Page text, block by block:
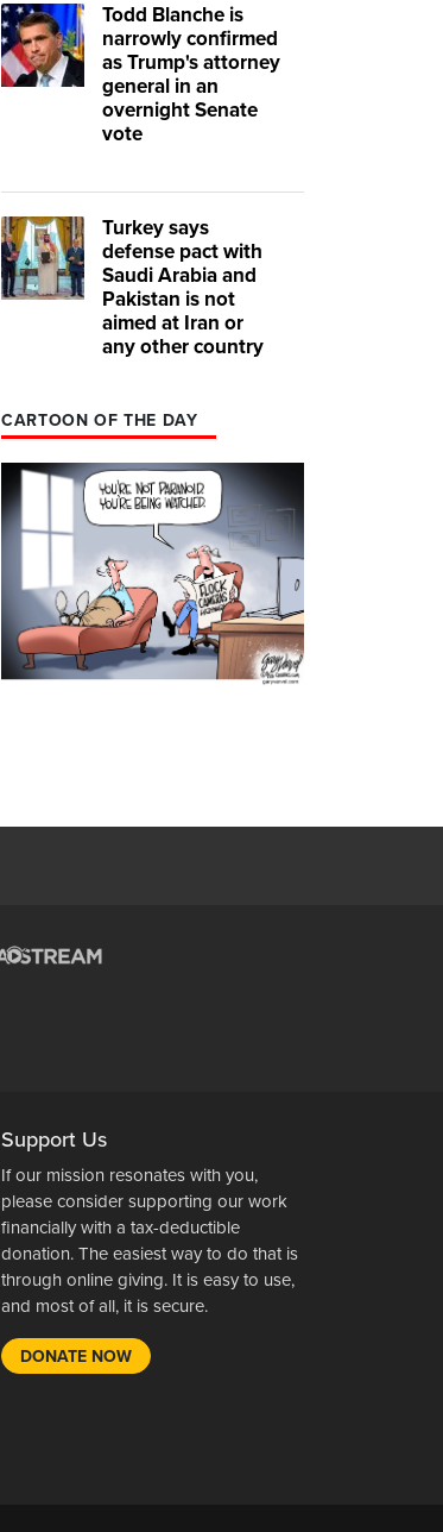
Todd Blanche is
narrowly confirmed
as Trump's attorney
general in an
overnight Senate
vote
Turkey says
defense pact with
Saudi Arabia and
Pakistan is not
aimed at Iran or
any other country
CARTOON OF THE DAY
Support Us
If our mission resonates with you,
please consider supporting our work
financially with a tax-deductible
donation. The easiest way to do that is
through online giving. It is easy to use,
and most of all, it is secure.
DONATE NOW